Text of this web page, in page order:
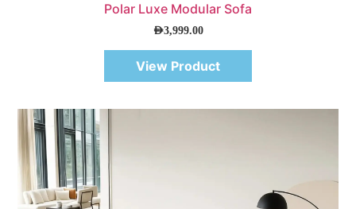
Polar Luxe Modular Sofa
AED3,999.00
View Product